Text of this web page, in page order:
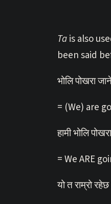
Tais also
been said
भोलि पोखरा
= (We) are
हामी भोलि
= We ARE
यो त राम्रो